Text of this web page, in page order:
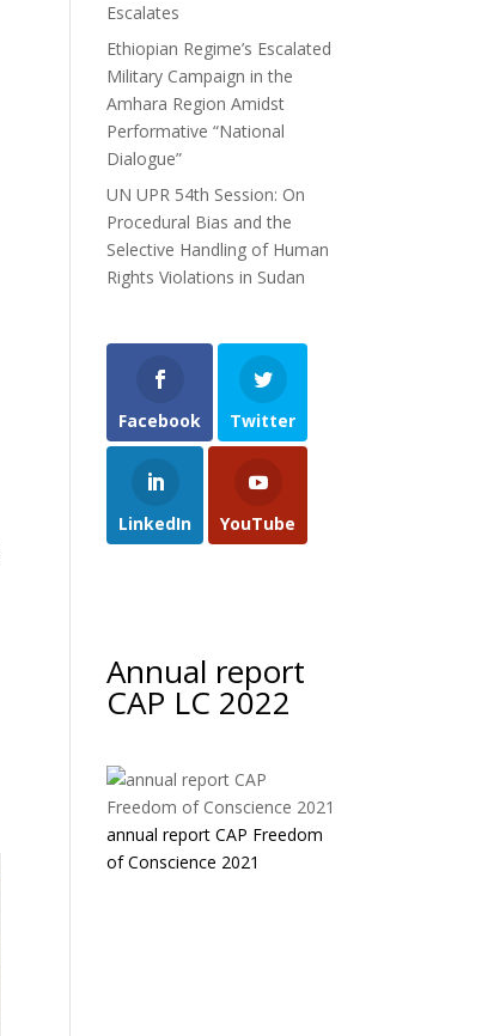
Escalates
Ethiopian Regime’s Escalated
Military Campaign in the
Amhara Region Amidst
Performative “National
Dialogue”
UN UPR 54th Session: On
Procedural Bias and the
Selective Handling of Human
Rights Violations in Sudan
Facebook Twitter
LinkedIn YouTube
Annual report
CAP LC 2022
annual report CAP Freedom
of Conscience 2021